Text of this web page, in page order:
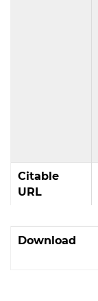
Citable
URL
Download